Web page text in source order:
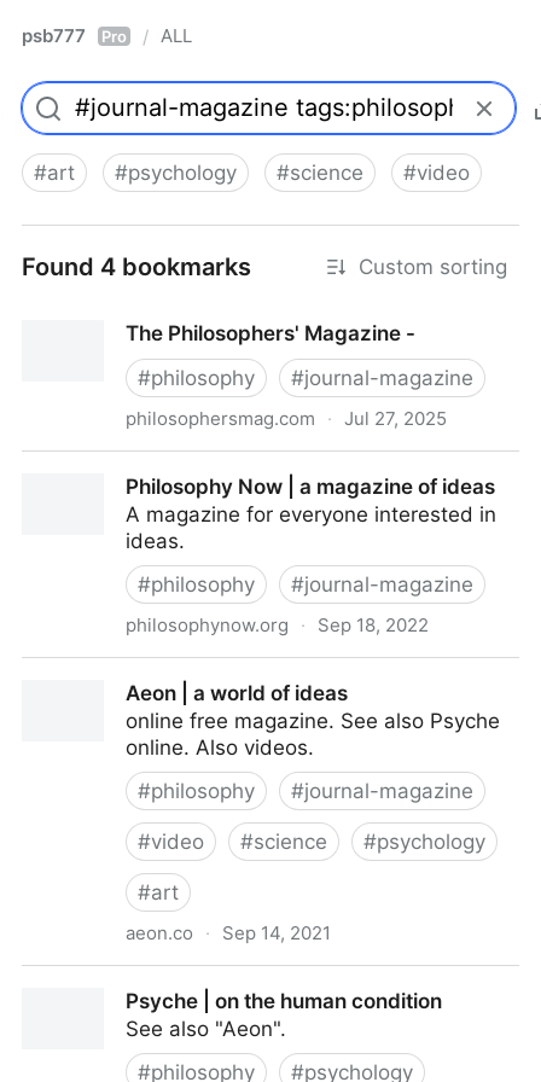
psb777 Pro / ALL
#art #psychology #science #video
Found 4 bookmarks Custom sorting
The Philosophers' Magazine -
#philosophy #journal-magazine
philosophersmag.com · Jul 27, 2025
Philosophy Now | a magazine of ideas
A magazine for everyone interested in
ideas.
#philosophy #journal-magazine
philosophynow.org · Sep 18, 2022
Aeon | a world of ideas
online free magazine. See also Psyche
online. Also videos.
#philosophy #journal-magazine
#video #science #psychology
#art
aeon.co · Sep 14, 2021
Psyche | on the human condition
See also "Aeon".
#philosophy #psychology